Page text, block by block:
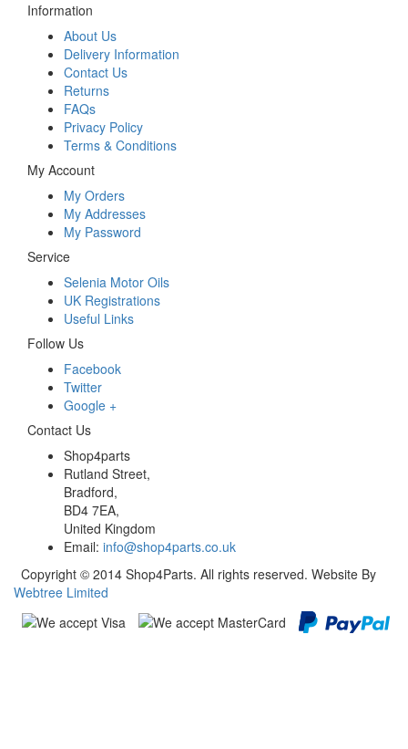
Information
About Us
Delivery Information
Contact Us
Returns
FAQs
Privacy Policy
Terms & Conditions
My Account
My Orders
My Addresses
My Password
Service
Selenia Motor Oils
UK Registrations
Useful Links
Follow Us
Facebook
Twitter
Google +
Contact Us
Shop4parts
Rutland Street,
Bradford,
BD4 7EA,
United Kingdom
Email: info@shop4parts.co.uk
Copyright © 2014 Shop4Parts. All rights reserved. Website By
Webtree Limited